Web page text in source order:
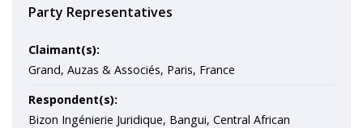
Party Representatives
Claimant(s):
Grand, Auzas & Associés, Paris, France
Respondent(s):
Bizon Ingénierie Juridique, Bangui, Central African